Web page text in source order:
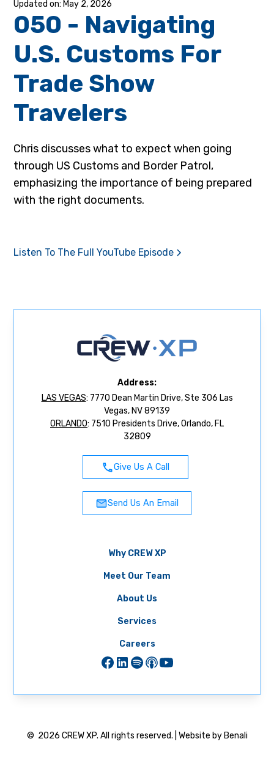
May 2, 2026
050 - Navigating
U.S. Customs For
Trade Show
Travelers
Chris discusses what to expect when going
through US Customs and Border Patrol,
emphasizing the importance of being prepared
with the right documents.
Listen To The Full YouTube Episode
Address:
LAS VEGAS: 7770 Dean Martin Drive, Ste 306 Las
Vegas, NV 89139
ORLANDO: 7510 Presidents Drive, Orlando, FL
32809
Give Us A Call
Send Us An Email
Why CREW XP
Meet Our Team
About Us
Services
Careers
© 2026 CREW XP. All rights reserved. | Website by Benali